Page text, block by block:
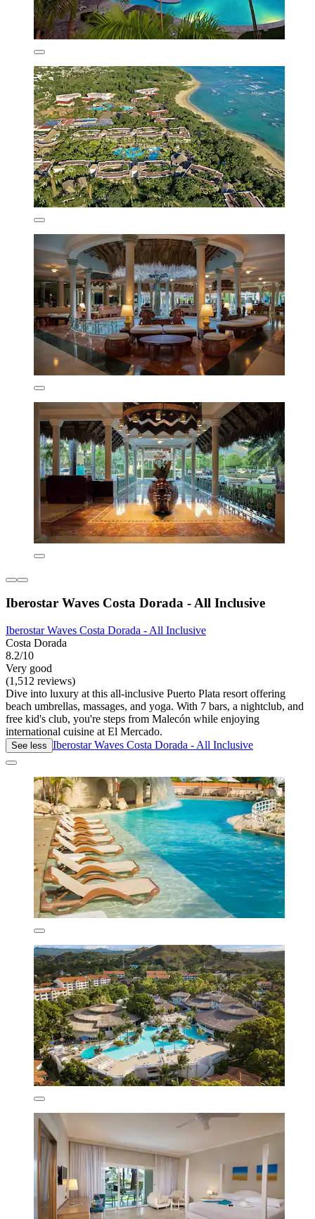
Iberostar Waves Costa Dorada - All Inclusive
Iberostar Waves Costa Dorada - All Inclusive
Costa Dorada
8.2/10
Very good
(1,512 reviews)
Dive into luxury at this all-inclusive Puerto Plata resort offering
beach umbrellas, massages, and yoga. With 7 bars, a nightclub, and
free kid's club, you're steps from Malecón while enjoying
international cuisine at El Mercado.
See less Iberostar Waves Costa Dorada - All Inclusive